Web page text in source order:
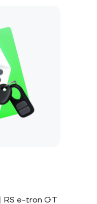
| RS e-tron GT